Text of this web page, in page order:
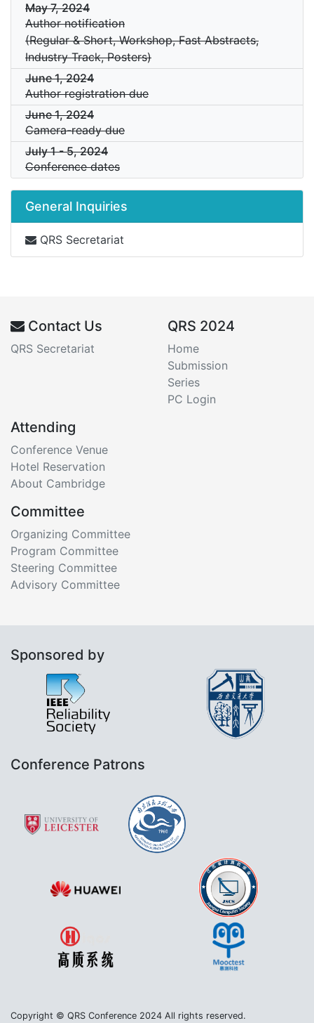
May 7, 2024
Author notification
(Regular & Short, Workshop, Fast Abstracts,
Industry Track, Posters)
June 1, 2024
Author registration due
June 1, 2024
Camera-ready due
July 1 -5, 2024
Conference dates
General Inquiries
QRS Secretariat
Contact Us
QRS Secretariat
QRS 2024
Home
Submission
Series
PC Login
Attending
Conference Venue
Hotel Reservation
About Cambridge
Committee
Organizing Committee
Program Committee
Steering Committee
Advisory Committee
Sponsored by
Conference Patrons
Copyright © QRS Conference 2024 All rights reserved.